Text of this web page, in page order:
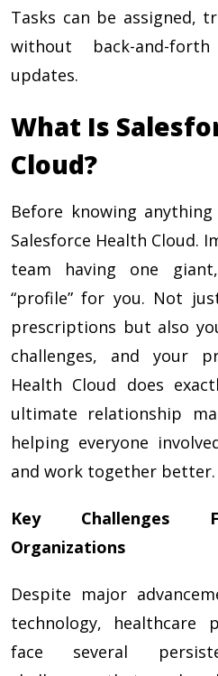
Tasks can be assigned,
without back-and-
updates.
What Is
Cloud?
Before knowing
Salesforce Health Cloud.
team having one
“profile” for you. Not
prescriptions but also
challenges, and your
Health Cloud does
ultimate relationship
helping everyone
and work together better.
Key Challenges
Organizations
Despite major
technology, healthcare
face several